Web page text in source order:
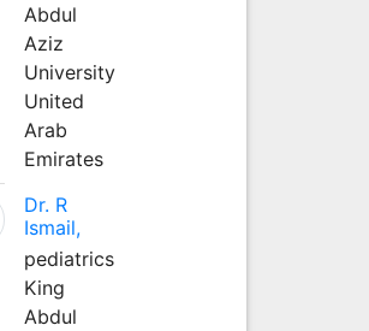
Abdul
Aziz
University
United
Arab
Emirates
Dr. R
Ismail,
pediatrics
King
Abdul